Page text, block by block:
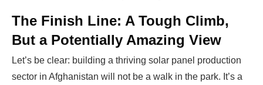
The Finish Line: A Tough Climb,
But a Potentially Amazing View
Let’s be clear: building a thriving solar panel production
sector in Afghanistan will not be a walk in the park. It’s a